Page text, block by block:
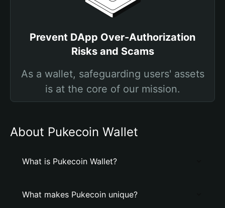
Prevent DApp Over-Authorization
Risks and Scams
As a wallet, safeguarding users' assets
is at the core of our mission.
About Pukecoin Wallet
What is Pukecoin Wallet?
What makes Pukecoin unique?